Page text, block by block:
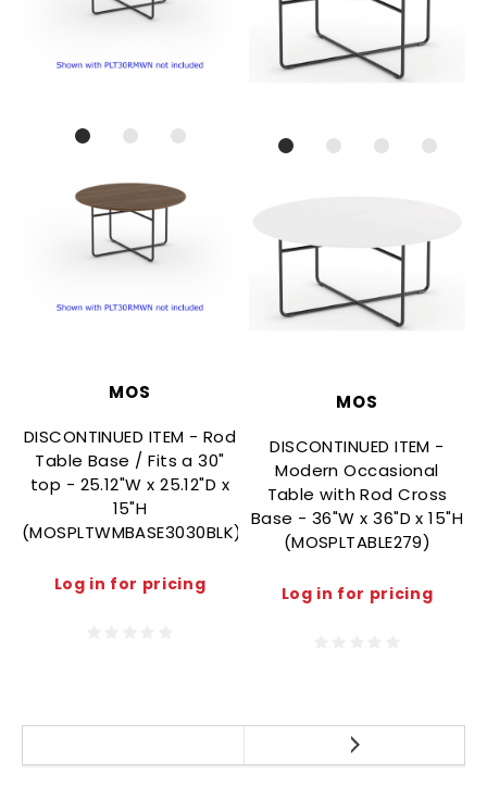
MOS
DISCONTINUED ITEM - Rod
Table Base / Fits a 30"
top - 25.12"W x 25.12"D x
15"H
(MOSPLTWMBASE3030BLK)
Log in for pricing
MOS
DISCONTINUED ITEM -
Modern Occasional
Table with Rod Cross
Base - 36"W x 36"D x 15"H
(MOSPLTABLE279)
Log in for pricing